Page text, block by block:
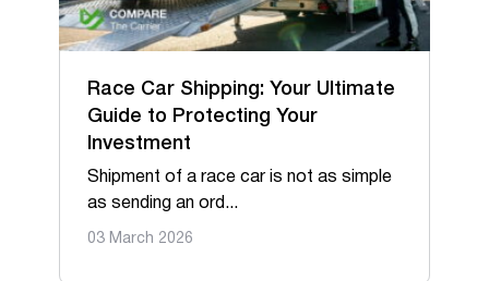
Race Car Shipping: Your Ultimate
Guide to Protecting Your
Investment
Shipment of a race car is not as simple
as sending an ord...
03 March 2026